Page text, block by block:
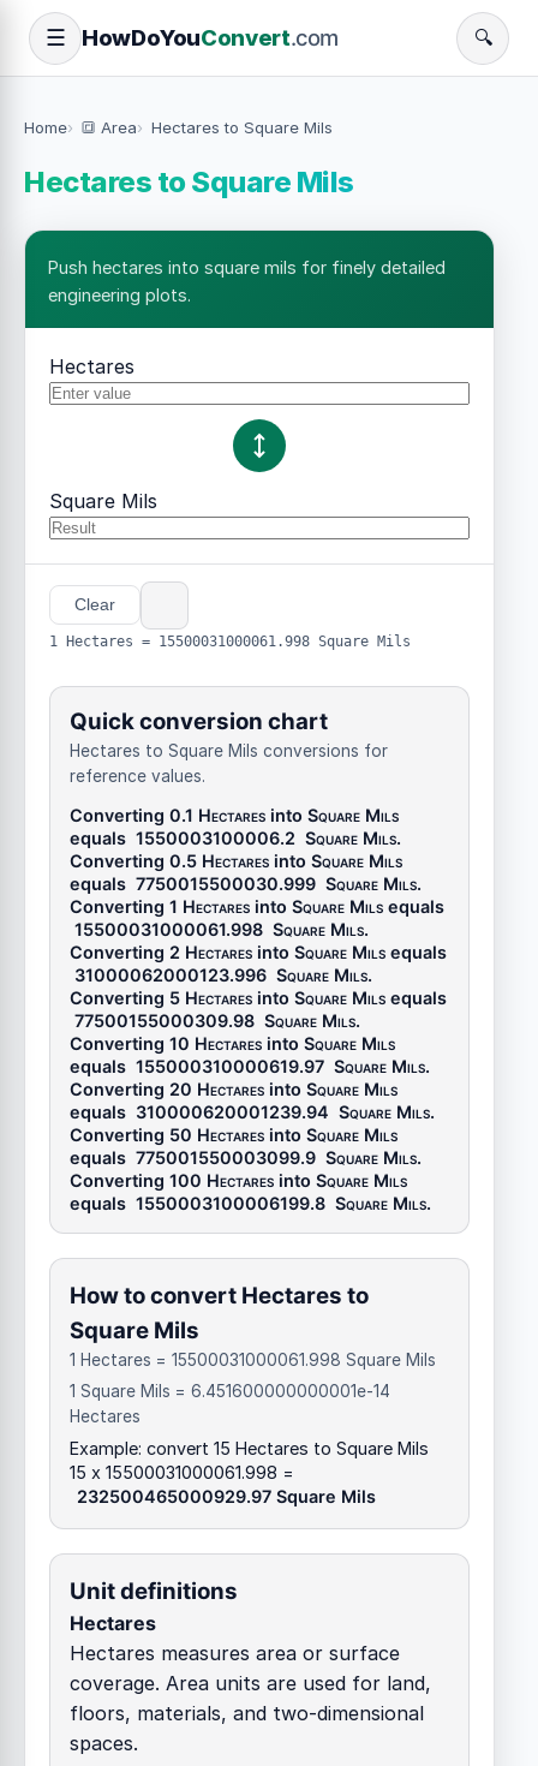
☰ HowDoYouConvert.com 🔍
Home 🔳 Area Hectares to Square Mils
Hectares to Square Mils
Push hectares into square mils for finely detailed
engineering plots.
Hectares
Square Mils
Clear
1 Hectares = 15500031000061.998 Square Mils
Quick conversion chart
Hectares to Square Mils conversions for
reference values.
Converting 0.1 Hectares into Square Mils
equals 1550003100006.2 Square Mils.
Converting 0.5 Hectares into Square Mils
equals 7750015500030.999 Square Mils.
Converting 1 Hectares into Square Mils equals
15500031000061.998 Square Mils.
Converting 2 Hectares into Square Mils equals
31000062000123.996 Square Mils.
Converting 5 Hectares into Square Mils equals
77500155000309.98 Square Mils.
Converting 10 Hectares into Square Mils
equals 155000310000619.97 Square Mils.
Converting 20 Hectares into Square Mils
equals 310000620001239.94 Square Mils.
Converting 50 Hectares into Square Mils
equals 775001550003099.9 Square Mils.
Converting 100 Hectares into Square Mils
equals 1550003100006199.8 Square Mils.
How to convert Hectares to
Square Mils
1 Hectares = 15500031000061.998 Square Mils
1 Square Mils = 6.451600000000001e-14
Hectares
Example: convert 15 Hectares to Square Mils
15 x 15500031000061.998 =
232500465000929.97 Square Mils
Unit definitions
Hectares
Hectares measures area or surface
coverage. Area units are used for land,
floors, materials, and two-dimensional
spaces.